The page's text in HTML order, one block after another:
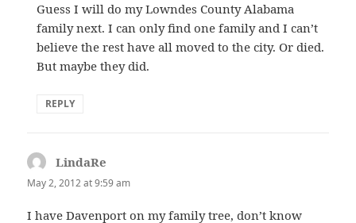
Guess I will do my Lowndes County Alabama
family next. I can only find one family and I can’t
believe the rest have all moved to the city. Or died.
But maybe they did.
REPLY
LindaRe
May 2, 2012 at 9:59 am
I have Davenport on my family tree, don’t know